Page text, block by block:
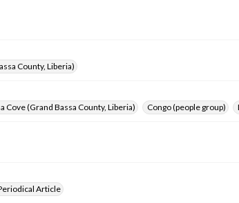
County, Liberia)
Cove (Grand Bassa County, Liberia) Congo (people group)
Article